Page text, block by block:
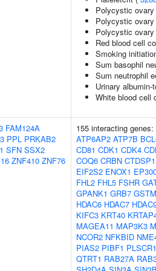
Polycystic
Polycystic
Polycystic
Red blood cell
Smoking
Sum basophil
Sum neutrophil
Urinary
White blood cell
FAM124A
PPL PRKAB2
SFN SSX2
ZNF410 ZNF76
155 interacting genes:
ATP6AP2 ATP7B
CD81 CDK1 CDK4
COQ6 CRBN CTDSP1
EIF2S2 ENOX1
FHL2 FHL5 FSHR
GPANK1 GRB7
HDAC6 HDAC7
KIFC3 KRT40
MAGEA11 MAP3K3
NCOR2 NFKBID
PIAS2 PIBF1 PLSCR1
QTRT1 RAB27A